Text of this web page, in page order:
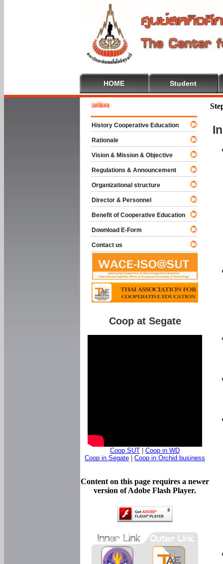
HOME Student
To Cooperative Education
History Cooperative Education
Rationale
Vision & Mission & Objective
Regulations & Announcement
Organizational structure
Director & Personnel
Benefit of Cooperative Education
Download E-Form
Contact us
Coop at Segate
Coop SUT
Coop in WD
Coop in Segate
Coop in Orchid business
Content on this page requires a newer
version of Adobe Flash Player.